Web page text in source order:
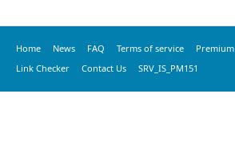
Home News FAQ Terms of service Premium
Link Checker
Contact Us SRV_IS_PM151